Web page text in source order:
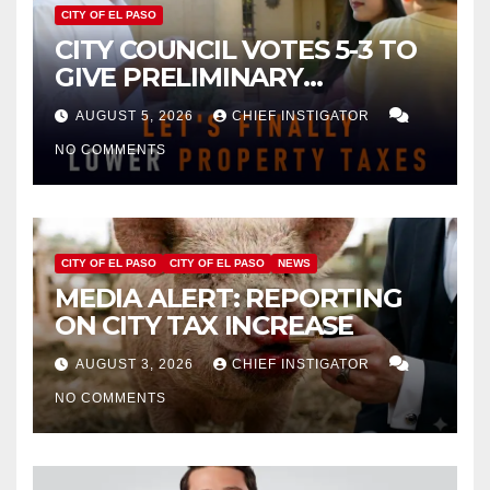
CITY OF EL PASO
CITY COUNCIL VOTES 5-3 TO
GIVE PRELIMINARY
APPROVAL FOR $132 TAX
INCREASE ON SINGLE-FAMILY
HOMES WORTH $232,669
AUGUST 5, 2026 CHIEF INSTIGATOR
NO COMMENTS
CITY OF EL PASO CITY OF EL PASO NEWS
MEDIA ALERT: REPORTING
ON CITY TAX INCREASE
AUGUST 3, 2026 CHIEF INSTIGATOR
NO COMMENTS